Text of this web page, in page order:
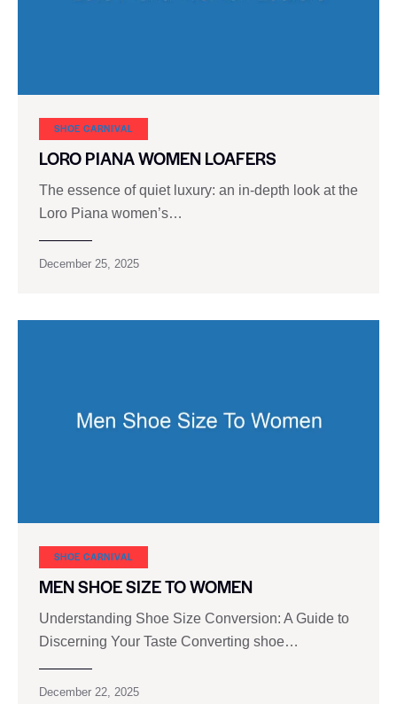
SHOE CARNIVAL​
LORO PIANA WOMEN LOAFERS
The essence of quiet luxury: an in-depth look at the
Loro Piana women’s…
December 25, 2025
SHOE CARNIVAL​
MEN SHOE SIZE TO WOMEN
Understanding Shoe Size Conversion: A Guide to
Discerning Your Taste Converting shoe…
December 22, 2025